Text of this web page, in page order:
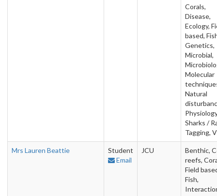
Corals,
Disease,
Ecology,
based,
Genetics,
Microbial,
Molecular
Natural
Sharks /
Tagging,
Mrs Lauren Beattie
Student
Email
JCU
Benthic,
reefs,
Field
Fish,